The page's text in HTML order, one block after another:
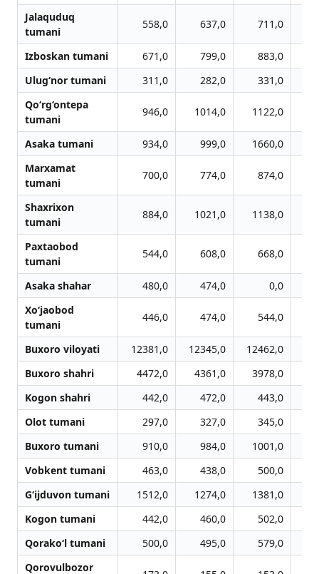
Jalaquduq
tumani
558,0 637,0 711,0
Izboskan tumani 671,0 799,0 883,0
Ulug‘nor tumani
311,0 282,0 331,0
Qo‘rg‘ontepa
tumani
946,0 1014,0 1122,0
Asaka tumani 934,0 999,0 1660,0
Marxamat
tumani
700,0 774,0 874,0
Shaxrixon
tumani
884,0 1021,0 1138,0
Paxtaobod
tumani
544,0 608,0 668,0
Asaka shahar 480,0 474,0
0,0
Xo‘jaobod
tumani
446,0 474,0 544,0
Buxoro viloyati 12381,0 12345,0 12462,0
Buxoro shahri
4472,0 4361,0 3978,0
Kogon shahri
442,0 472,0 443,0
Olot tumani
297,0 327,0 345,0
Buxoro tumani
910,0 984,0 1001,0
Vobkent tumani
463,0 438,0 500,0
G‘ijduvon tumani
1512,0 1274,0 1381,0
Kogon tumani
442,0 460,0 502,0
Qorako‘l tumani
500,0 495,0 579,0
Qorovulbozor